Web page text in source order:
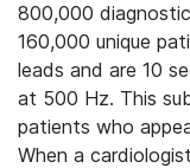
800,000
160,000 unique
leads and are 10
at 500 Hz. This
patients who
When a